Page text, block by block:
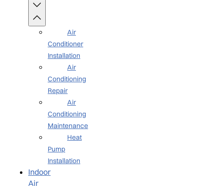
Air
Conditioner
Installation
Air
Conditioning
Repair
Air
Conditioning
Maintenance
Heat
Pump
Installation
Indoor
Air